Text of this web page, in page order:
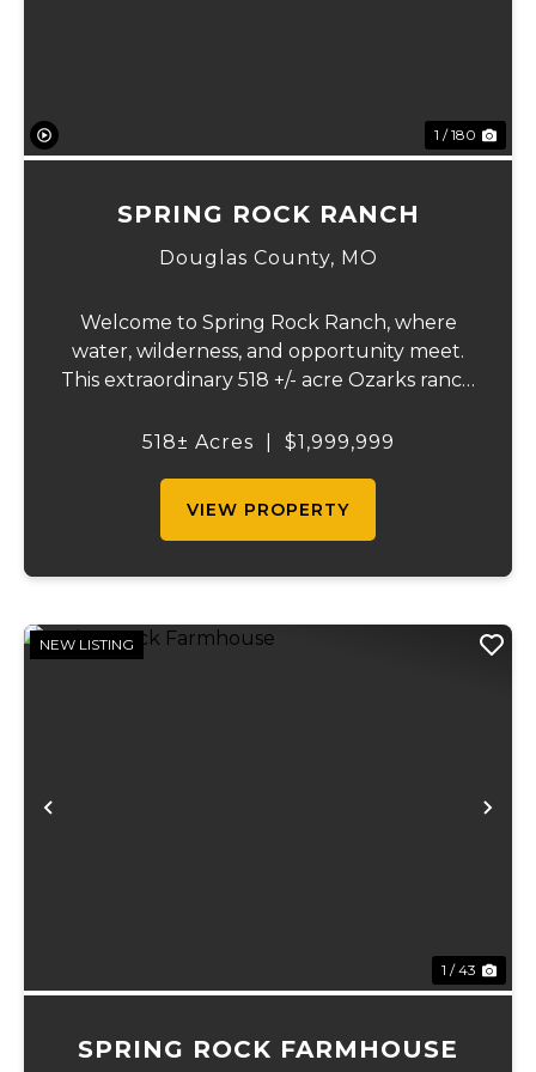
1 / 180
SPRING ROCK RANCH
Douglas County, MO
Welcome to Spring Rock Ranch, where
water, wilderness, and opportunity meet.
This extraordinary 518 +/- acre Ozarks ranch
one-of-a-kind destination that blends
518± Acres $1,999,999
VIEW PROPERTY
Previous
NEW LISTING
1 / 43
SPRING ROCK FARMHOUSE